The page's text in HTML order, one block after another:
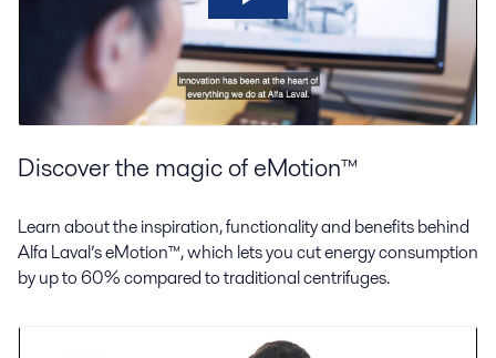
Discover the magic of eMotion™
Learn about the inspiration, functionality and benefits behind
Alfa Laval’s eMotion™, which lets you cut energy consumption
by up to 60% compared to traditional centrifuges.